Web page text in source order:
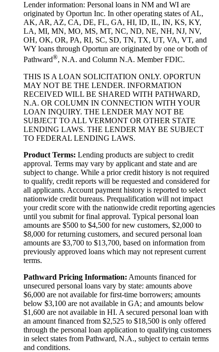
Lender information: Personal loans in NM and WI are
originated by Oportun Inc. In other operating states of AL,
AK, AR, AZ, CA, DE, FL, GA, HI, ID, IL, IN, KS, KY,
LA, MI, MN, MO, MS, MT, NC, ND, NE, NH, NJ, NV,
OH, OK, OR, PA, RI, SC, SD, TN, TX, UT, VA, VT, and
WY loans through Oportun are originated by one or both of
Pathward®, N.A. and Column N.A. Member FDIC.
THIS IS A LOAN SOLICITATION ONLY. OPORTUN
MAY NOT BE THE LENDER. INFORMATION
RECEIVED WILL BE SHARED WITH PATHWARD,
N.A. OR COLUMN IN CONNECTION WITH YOUR
LOAN INQUIRY. THE LENDER MAY NOT BE
SUBJECT TO ALL VERMONT OR OTHER STATE
LENDING LAWS. THE LENDER MAY BE SUBJECT
TO FEDERAL LENDING LAWS.
Product Terms: Lending products are subject to credit
approval. Terms may vary by applicant and state and are
subject to change. While a prior credit history is not required
to qualify, credit reports will be requested and considered for
all applicants. Account payment history is reported to select
nationwide credit bureaus. Prequalification will not impact
your credit score with the nationwide credit reporting agencies
until you submit for final approval. Typical personal loan
amounts are $500 to $4,500 for new customers, $2,000 to
$8,000 for returning customers, and secured personal loan
amounts are $3,700 to $13,700, based on information from
previously approved loans which may not represent current
terms.
Pathward Pricing Information: Amounts financed for
unsecured personal loans vary by state: amounts above
$6,000 are not available for first-time borrowers; amounts
below $3,100 are not available in GA; and amounts below
$1,600 are not available in HI. A secured personal loan with
an amount financed from $2,525 to $18,500 is only offered
through the personal loan application to qualifying customers
in select states from Pathward, N.A., subject to certain terms
and conditions.